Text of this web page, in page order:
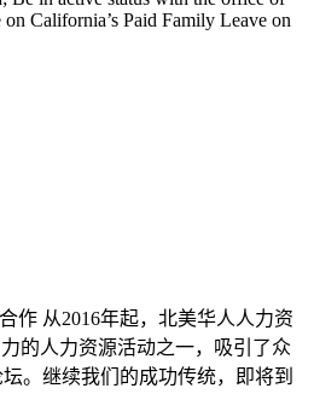
California’s Paid Family Leave on
作 从2016年起，北美华人人力资
的人力资源活动之一，吸引了众
。继续我们的成功传统，即将到